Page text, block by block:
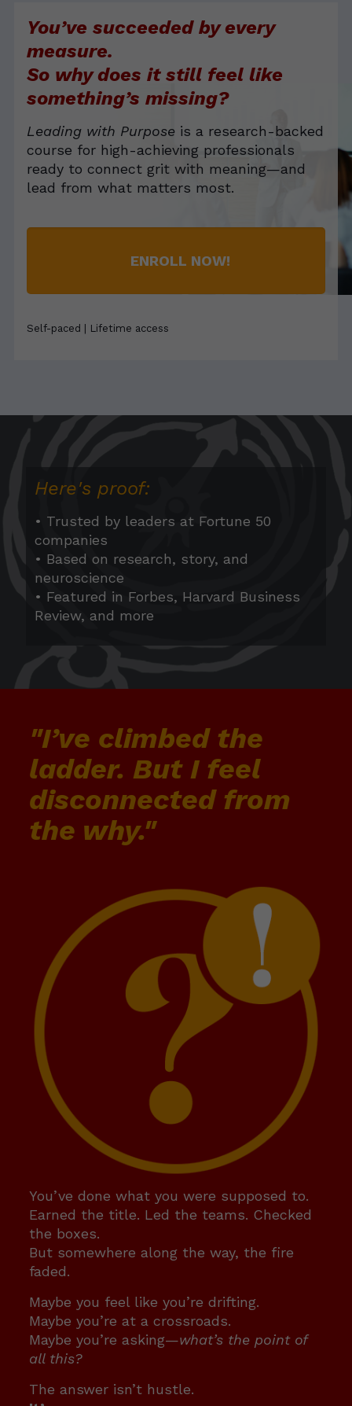
to offer an experience that literally changes lives.
You’ve succeeded by every
measure.
So why does it still feel like
something’s missing?
Leading with Purpose is a research-backed
course for high-achieving professionals
ready to connect grit with meaning—and
lead from what matters most.
ENROLL NOW!
Self-paced | Lifetime access
Here's proof:
• Trusted by leaders at Fortune 50
companies
• Based on research, story, and
neuroscience
• Featured in Forbes, Harvard Business
Review, and more
"I’ve climbed the
ladder. But I feel
disconnected from
the why."
You’ve done what you were supposed to.
Earned the title. Led the teams. Checked
the boxes.
But somewhere along the way, the fire
faded.
Maybe you feel like you’re drifting.
Maybe you’re at a crossroads.
Maybe you’re asking—what’s the point of
all this?
The answer isn’t hustle.